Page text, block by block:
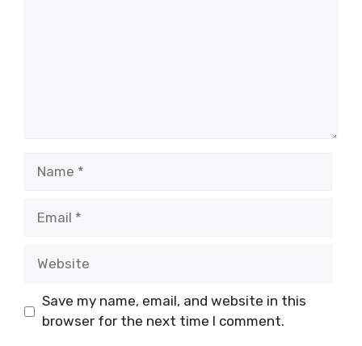
Save my name, email, and website in this
browser for the next time I comment.